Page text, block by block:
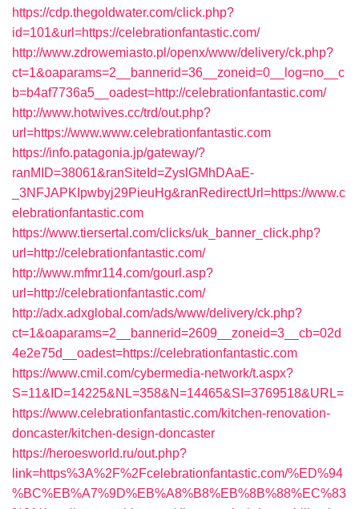
https://cdp.thegoldwater.com/click.php?
id=101&url=https://celebrationfantastic.com/
http://www.zdrowemiasto.pl/openx/www/delivery/ck.php?
ct=1&oaparams=2__bannerid=36__zoneid=0__log=no__c
b=b4af7736a5__oadest=http://celebrationfantastic.com/
http://www.hotwives.cc/trd/out.php?
url=https://www.www.celebrationfantastic.com
https://info.patagonia.jp/gateway/?
ranMID=38061&ranSiteId=ZyslGMhDAaE-
_3NFJAPKIpwbyj29PieuHg&ranRedirectUrl=https://www.c
elebrationfantastic.com
https://www.tiersertal.com/clicks/uk_banner_click.php?
url=http://celebrationfantastic.com/
http://www.mfmr114.com/gourl.asp?
url=http://celebrationfantastic.com/
http://adx.adxglobal.com/ads/www/delivery/ck.php?
ct=1&oaparams=2__bannerid=2609__zoneid=3__cb=02d
4e2e75d__oadest=https://celebrationfantastic.com
https://www.cmil.com/cybermedia-network/t.aspx?
S=11&ID=14225&NL=358&N=14465&SI=3769518&URL=
https://www.celebrationfantastic.com/kitchen-renovation-
doncaster/kitchen-design-doncaster
https://heroesworld.ru/out.php?
link=https%3A%2F%2Fcelebrationfantastic.com/%ED%94
%BC%EB%A7%9D%EB%A8%B8%EB%8B%88%EC%83